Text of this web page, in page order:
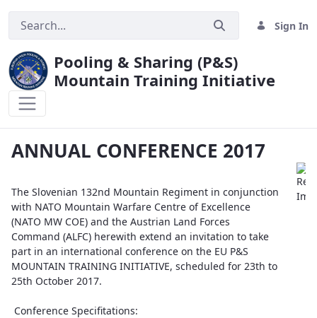
Sign In
Pooling & Sharing (P&S)
Mountain Training Initiative
ANNUAL CONFERENCE 2017
The Slovenian 132nd Mountain Regiment in conjunction
with NATO Mountain Warfare Centre of Excellence
(NATO MW COE) and the Austrian Land Forces
Command (ALFC) herewith extend an invitation to take
part in an international conference on the EU P&S
MOUNTAIN TRAINING INITIATIVE, scheduled for 23th to
25th October 2017.
Conference Specifitations: